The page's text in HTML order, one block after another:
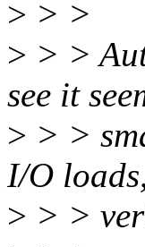
> > >
> > >
see it
> > >
I/O
> > >